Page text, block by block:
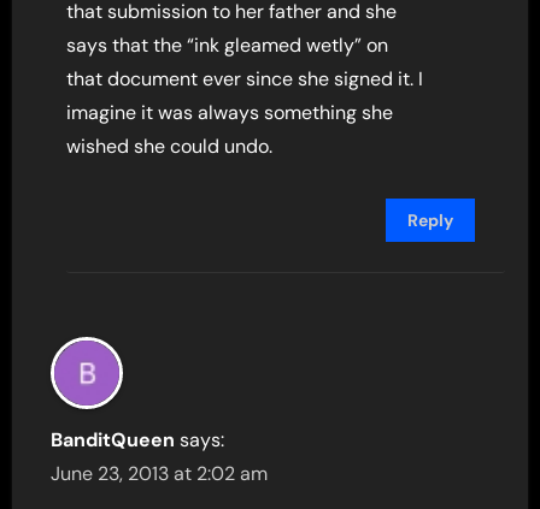
that submission to her father and she
says that the “ink gleamed wetly” on
that document ever since she signed it. I
imagine it was always something she
wished she could undo.
Reply
BanditQueen says:
June 23, 2013 at 2:02 am